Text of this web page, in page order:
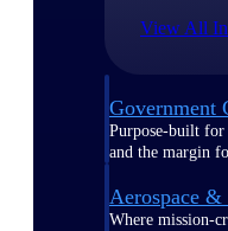
View All
Government
Purpose-built for
and the margin
Aerospace &
Where mission-